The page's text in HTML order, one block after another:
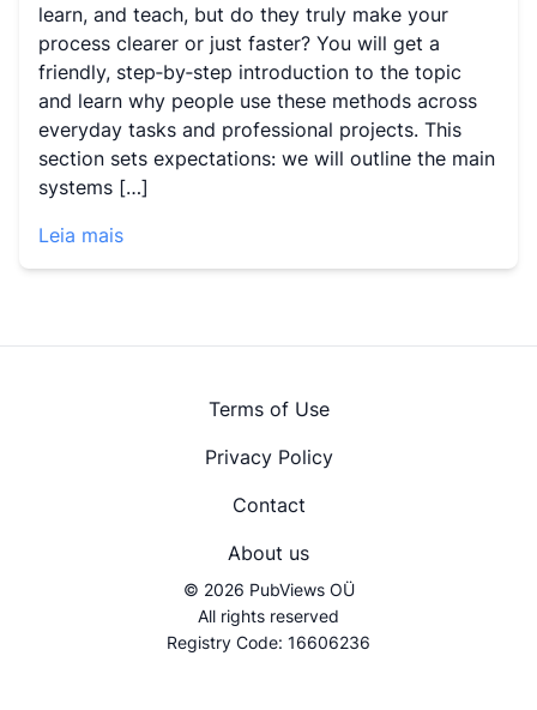
learn, and teach, but do they truly make your
process clearer or just faster? You will get a
friendly, step‑by‑step introduction to the topic
and learn why people use these methods across
everyday tasks and professional projects. This
section sets expectations: we will outline the main
systems […]
Leia mais
© 2026 PubViews OÜ
All rights reserved
Registry Code: 16606236
Terms of Use
Privacy Policy
Contact
About us